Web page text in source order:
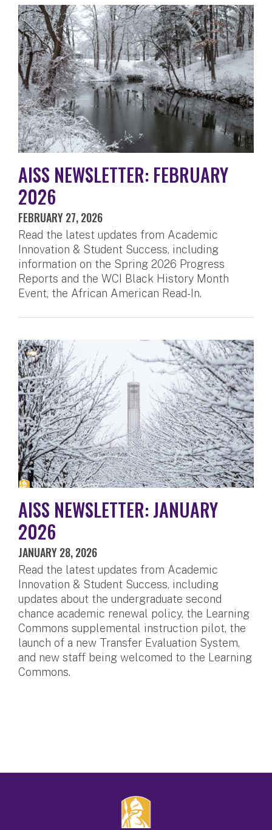
AISS NEWSLETTER: FEBRUARY
2026
FEBRUARY 27, 2026
Read the latest updates from Academic
Innovation & Student Success, including
information on the Spring 2026 Progress
Reports and the WCI Black History Month
Event, the African American Read-In.
AISS NEWSLETTER: JANUARY
2026
JANUARY 28, 2026
Read the latest updates from Academic
Innovation & Student Success, including
updates about the undergraduate second
chance academic renewal policy, the Learning
Commons supplemental instruction pilot, the
launch of a new Transfer Evaluation System,
and new staff being welcomed to the Learning
Commons.